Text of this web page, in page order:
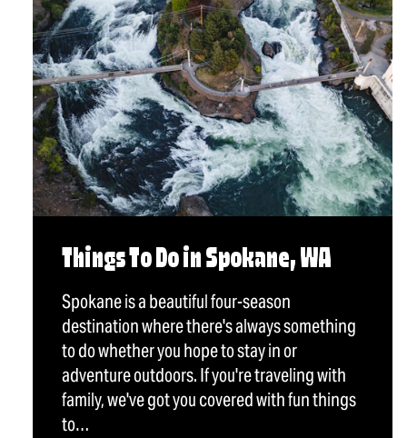
Things To Do in Spokane, WA
Spokane is a beautiful four-season
destination where there's always something
to do whether you hope to stay in or
adventure outdoors. If you're traveling with
family, we've got you covered with fun things
to…